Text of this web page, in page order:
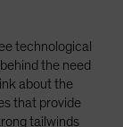
technological
the need
about the
that provide
tailwinds